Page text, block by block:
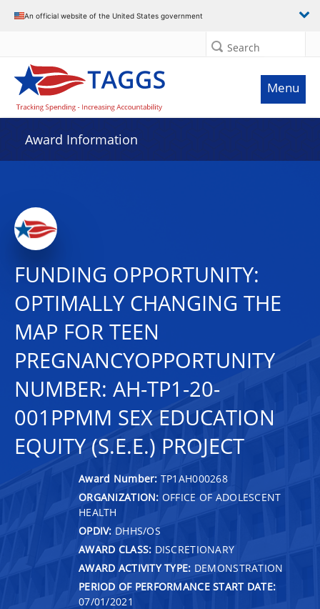
An official website of the United States government
Search
Menu
Award Information
FUNDING OPPORTUNITY:
OPTIMALLY CHANGING THE
MAP FOR TEEN
PREGNANCYOPPORTUNITY
NUMBER: AH-TP1-20-
001PPMM SEX EDUCATION
EQUITY (S.E.E.) PROJECT
Award Number: TP1AH000268
ORGANIZATION: OFFICE OF ADOLESCENT
HEALTH
OPDIV: DHHS/OS
AWARD CLASS: DISCRETIONARY
AWARD ACTIVITY TYPE: DEMONSTRATION
PERIOD OF PERFORMANCE START DATE:
07/01/2021